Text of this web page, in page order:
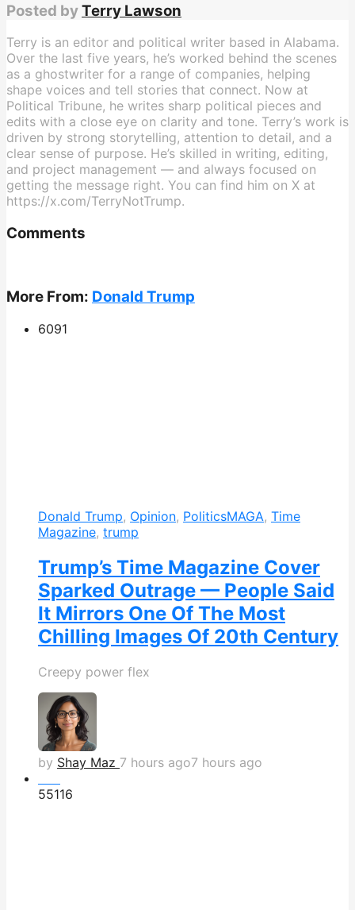
Posted byTerry Lawson
Terry is an editor and political writer based in Alabama.
Over the last five years, he’s worked behind the scenes
as a ghostwriter for a range of companies, helping
shape voices and tell stories that connect. Now at
Political Tribune, he writes sharp political pieces and
edits with a close eye on clarity and tone. Terry’s work is
driven by strong storytelling, attention to detail, and a
clear sense of purpose. He’s skilled in writing, editing,
and project management — and always focused on
getting the message right. You can find him on X at
https://x.com/TerryNotTrump.
Comments
More From: Donald Trump
6091
Donald Trump, Opinion, PoliticsMAGA, Time
Magazine, trump
Trump’s Time Magazine Cover
Sparked Outrage — People Said
It Mirrors One Of The Most
Chilling Images Of 20th Century
Creepy power flex
by Shay Maz 7 hours ago7 hours ago
55116